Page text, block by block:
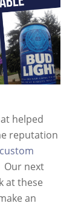
helped
reputation
custom
Our next
at these
an